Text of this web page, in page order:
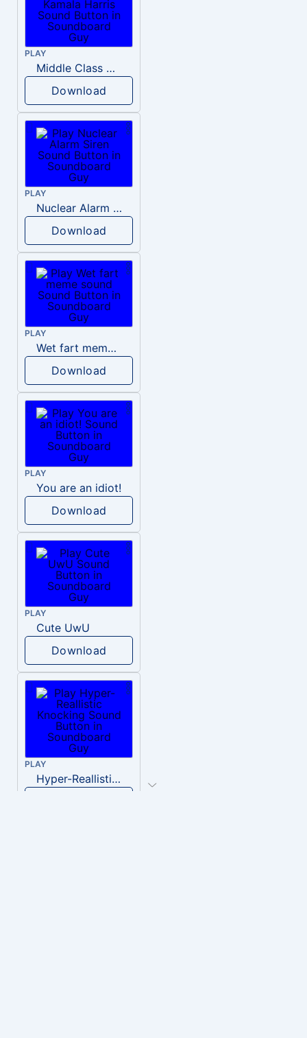
PLAY
Middle Class Kid Kamala Harris
Download
PLAY
Nuclear Alarm Siren
Download
PLAY
Wet fart meme sound
Download
PLAY
You are an idiot!
Download
PLAY
Cute UwU
Download
PLAY
Hyper-Reallistic Knocking